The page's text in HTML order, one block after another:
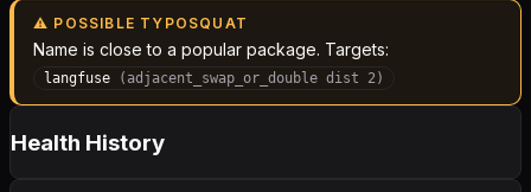
⚠ POSSIBLE TYPOSQUAT
Name is close to a popular package. Targets:
langfuse ( adjacent_swap_or_double dist 2)
Health History